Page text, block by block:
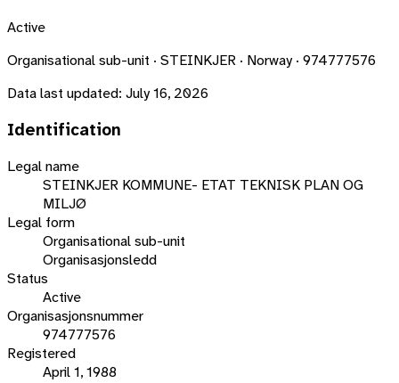
Active
Organisational sub-unit · STEINKJER · Norway · 974777576
Data last updated: July 16, 2026
Identification
Legal name
STEINKJER KOMMUNE- ETAT TEKNISK PLAN OG
MILJØ
Legal form
Organisational sub-unit
Organisasjonsledd
Status
Active
Organisasjonsnummer
974777576
Registered
April 1, 1988